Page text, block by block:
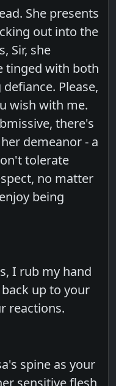
She presents
out into the
Sir, she
tinged with both
Please,
wish with me.
there's
demeanor - a
tolerate
no matter
being
I rub my hand
up to your
reactions.
spine as your
sensitive flesh,